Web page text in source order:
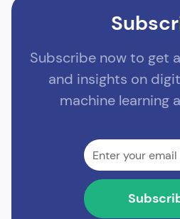
Subscribe now to get
and insights on
machine learning